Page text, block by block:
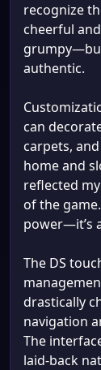
recognize
cheerful
authentic.
can
carpets,
home and
reflected
of the
power—it’s
The DS
drastically
navigation
The
laid-back